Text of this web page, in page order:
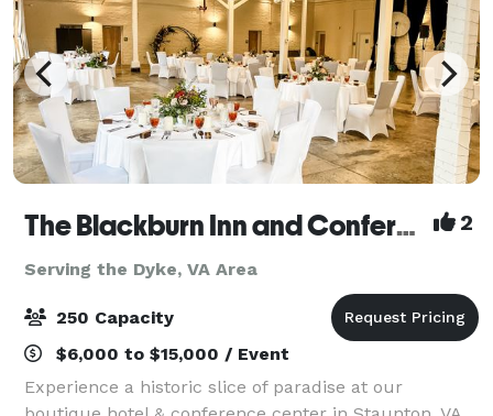
The Blackburn Inn and Conference Center 2
Serving the Dyke, VA Area
250 Capacity
$6,000 to $15,000 / Event
Experience a historic slice of paradise at our